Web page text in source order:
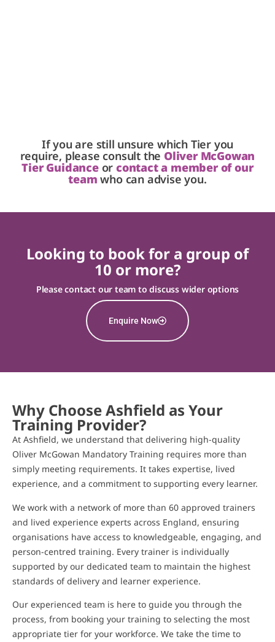
If you are still unsure which Tier you
require, please consult the Oliver McGowan
Tier Guidanceorcontact a member of our
team who can advise you.
Looking to book for a group of
10 or more?
Please contact our team to discuss wider options
Enquire Now
Why Choose Ashfield as Your
Training Provider?
At Ashfield, we understand that delivering high-quality
Oliver McGowan Mandatory Training requires more than
simply meeting requirements. It takes expertise, lived
experience, and a commitment to supporting every learner.
We work with a network of more than 60 approved trainers
and lived experience experts across England, ensuring
organisations have access to knowledgeable, engaging, and
person-centred training. Every trainer is individually
supported by our dedicated team to maintain the highest
standards of delivery and learner experience.
Our experienced team is here to guide you through the
process, from booking your training to selecting the most
appropriate tier for your workforce. We take the time to